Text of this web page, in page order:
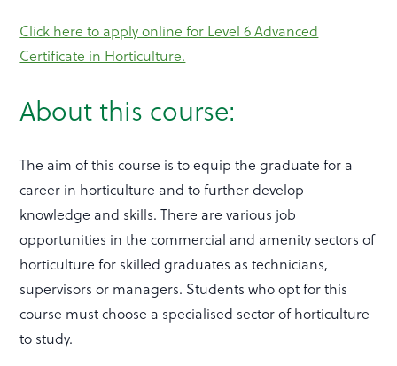
Click here to apply online for Level 6 Advanced
Certificate in Horticulture.
About this course:
The aim of this course is to equip the graduate for a
career in horticulture and to further develop
knowledge and skills. There are various job
opportunities in the commercial and amenity sectors of
horticulture for skilled graduates as technicians,
supervisors or managers. Students who opt for this
course must choose a specialised sector of horticulture
to study.